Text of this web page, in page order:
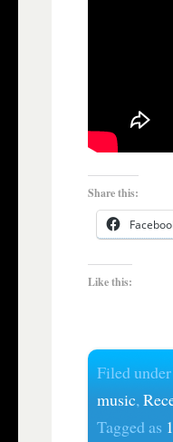
Share this:
Like this:
Filed
music,
Tagged as